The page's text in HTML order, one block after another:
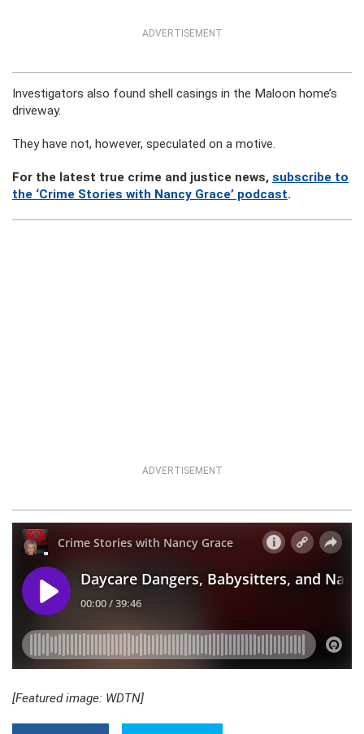
ADVERTISEMENT
Investigators also found shell casings in the Maloon home’s
driveway.
They have not, however, speculated on a motive.
For the latest true crime and justice news, subscribe to
the ‘Crime Stories with Nancy Grace’ podcast.
ADVERTISEMENT
[Featured image: WDTN]